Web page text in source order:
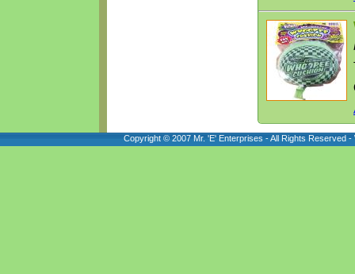
Copyright © 2007 Mr. 'E' Enterprises - All Rights Reserved